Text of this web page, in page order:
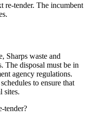
re-tender. The incumbent
Sharps waste and
The disposal must be in
agency regulations.
to ensure that
sites.
tender?